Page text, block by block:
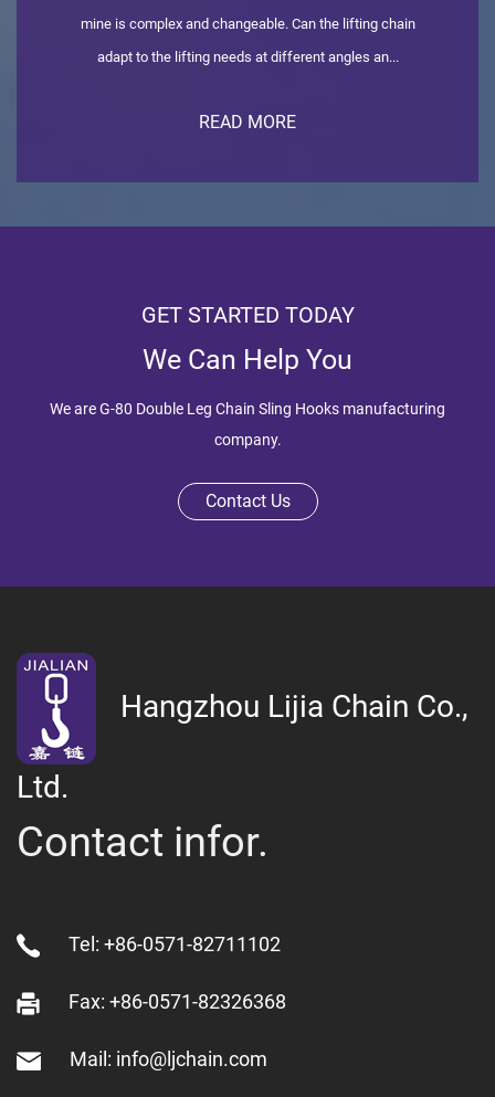
mine is complex and changeable. Can the lifting chain
adapt to the lifting needs at different angles an...
READ MORE
GET STARTED TODAY
We Can Help You
We areG-80 Double Leg Chain Sling Hooks manufacturing
company.
Contact Us
Hangzhou Lijia Chain Co.,
Ltd.
Contact infor.
Tel: +86-0571-82711102
Fax: +86-0571-82326368
Mail: info@ljchain.com